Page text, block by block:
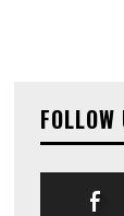
FOLLOW